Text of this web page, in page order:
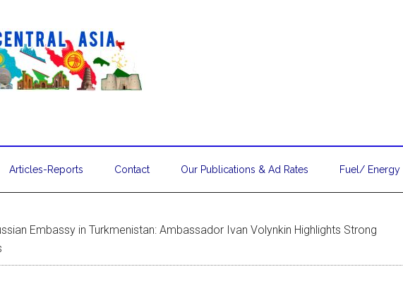
Articles-Reports Contact Our Publications & Ad Rates Fuel/ Energy
Embassy in Turkmenistan: Ambassador Ivan Volynkin Highlights Strong